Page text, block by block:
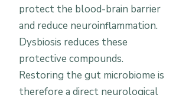
protect the blood-brain barrier
and reduce neuroinflammation.
Dysbiosis reduces these
protective compounds.
Restoring the gut microbiome is
therefore a direct neurological